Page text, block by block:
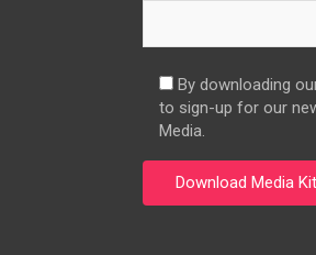
By downloading
to sign-up for our
Media.